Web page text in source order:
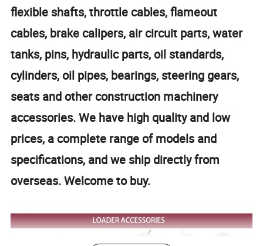
flexible shafts, throttle cables, flameout
cables, brake calipers, air circuit parts, water
tanks, pins, hydraulic parts, oil standards,
cylinders, oil pipes, bearings, steering gears,
seats and other construction machinery
accessories. We have high quality and low
prices, a complete range of models and
specifications, and we ship directly from
overseas. Welcome to buy.